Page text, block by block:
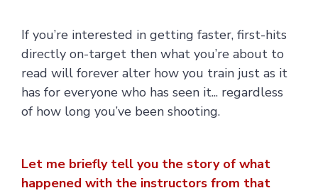
If you’re interested in getting faster, first-hits
directly on-target then what you’re about to
read will forever alter how you train just as it
has for everyone who has seen it... regardless
of how long you’ve been shooting.
Let me briefly tell you the story of what
happened with the instructors from that